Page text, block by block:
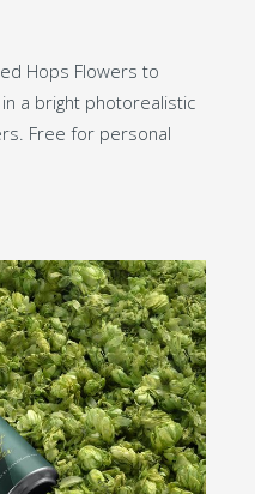
Hops Flowers to
a bright photorealistic
Free for personal